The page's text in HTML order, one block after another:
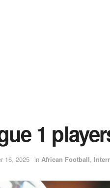
1
16, 2025 in African Football,